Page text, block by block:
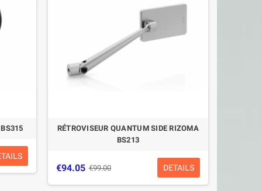
RÉTROVISEUR QUANTUM SIDE RIZOMA
BS213
€94.05 €99.00 DETAILS